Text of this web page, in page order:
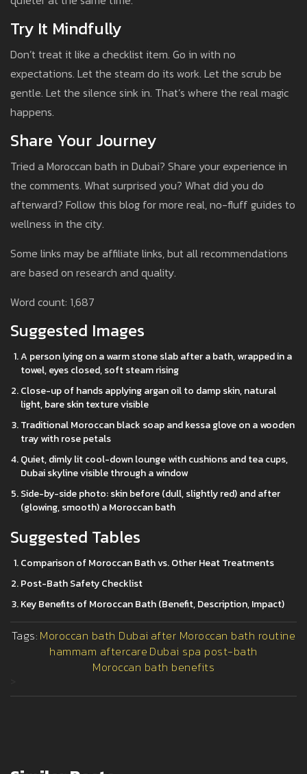
Try It Mindfully
Don’t treat it like a checklist item. Go in with no
expectations. Let the steam do its work. Let the scrub be
gentle. Let the silence sink in. That’s where the real magic
happens.
Share Your Journey
Tried a Moroccan bath in Dubai? Share your experience in
the comments. What surprised you? What did you do
afterward? Follow this blog for more real, no-fluff guides to
wellness in the city.
Some links may be affiliate links, but all recommendations
are based on research and quality.
Word count: 1,687
Suggested Images
A person lying on a warm stone slab after a bath, wrapped in a
towel, eyes closed, soft steam rising
Close-up of hands applying argan oil to damp skin, natural
light, bare skin texture visible
Traditional Moroccan black soap and kessa glove on a wooden
tray with rose petals
Quiet, dimly lit cool-down lounge with cushions and tea cups,
Dubai skyline visible through a window
Side-by-side photo: skin before (dull, slightly red) and after
(glowing, smooth) a Moroccan bath
Suggested Tables
Comparison of Moroccan Bath vs. Other Heat Treatments
Post-Bath Safety Checklist
Key Benefits of Moroccan Bath (Benefit, Description, Impact)
Tags: Moroccan bath Dubai after Moroccan bath routine
hammam aftercare Dubai spa post-bath
Moroccan bath benefits